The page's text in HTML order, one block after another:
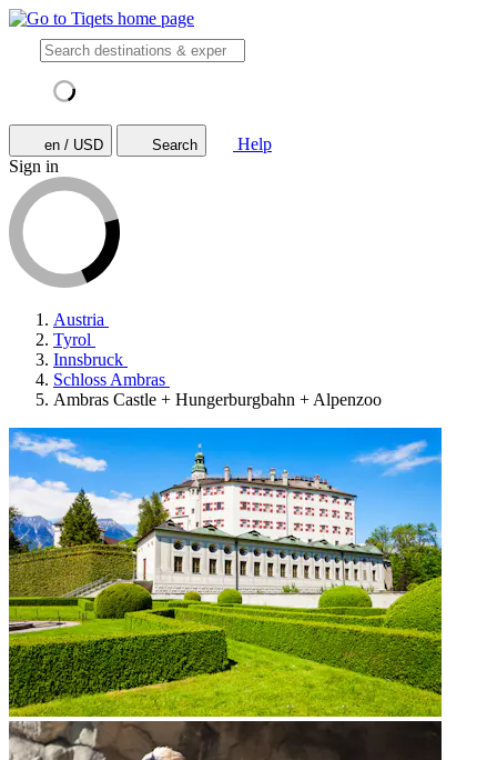
en / USD Search
Help
Sign in
Austria
Tyrol
Innsbruck
Schloss Ambras
Ambras Castle + Hungerburgbahn + Alpenzoo